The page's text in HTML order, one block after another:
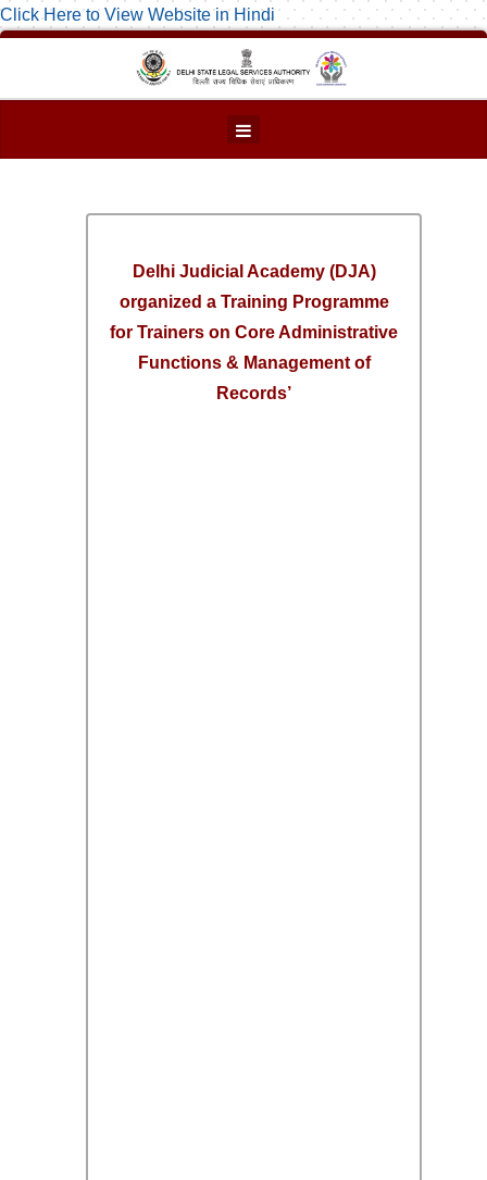
Click Here to View Website in Hindi
Delhi Judicial Academy (DJA)
organized a Training Programme
for Trainers on Core Administrative
Functions & Management of
Records’